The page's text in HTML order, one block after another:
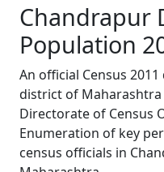
Chandrapur
Population
An official Census
district of Maharashtra
Directorate of Census
Enumeration of key
census officials in